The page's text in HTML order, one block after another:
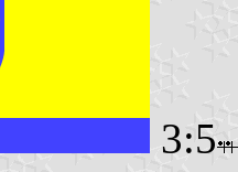
3:5